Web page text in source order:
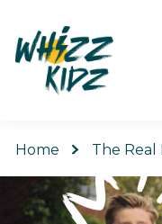
Home The